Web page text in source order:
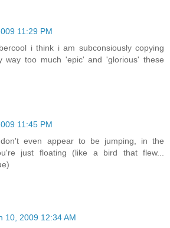
11:29 PM
i think i am subconsiously copying
way too much 'epic' and 'glorious' these
11:45 PM
even appear to be jumping, in the
just floating (like a bird that flew...
10, 2009 12:34 AM